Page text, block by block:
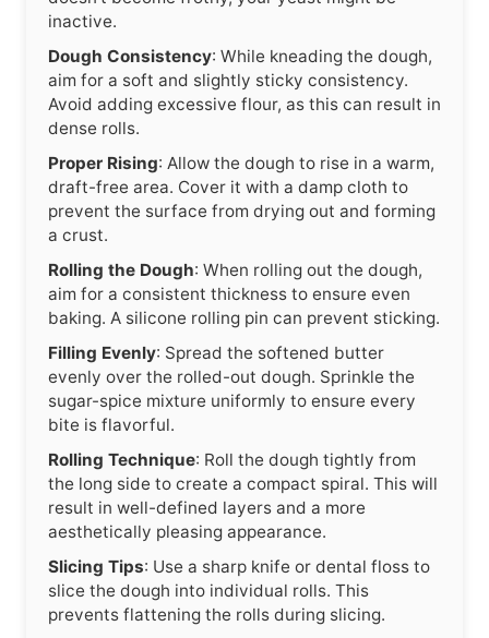
inactive.
Dough Consistency: While kneading the dough,
aim for a soft and slightly sticky consistency.
Avoid adding excessive flour, as this can result in
dense rolls.
Proper Rising: Allow the dough to rise in a warm,
draft-free area. Cover it with a damp cloth to
prevent the surface from drying out and forming
a crust.
Rolling the Dough: When rolling out the dough,
aim for a consistent thickness to ensure even
baking. A silicone rolling pin can prevent sticking.
Filling Evenly: Spread the softened butter
evenly over the rolled-out dough. Sprinkle the
sugar-spice mixture uniformly to ensure every
bite is flavorful.
Rolling Technique: Roll the dough tightly from
the long side to create a compact spiral. This will
result in well-defined layers and a more
aesthetically pleasing appearance.
Slicing Tips: Use a sharp knife or dental floss to
slice the dough into individual rolls. This
prevents flattening the rolls during slicing.